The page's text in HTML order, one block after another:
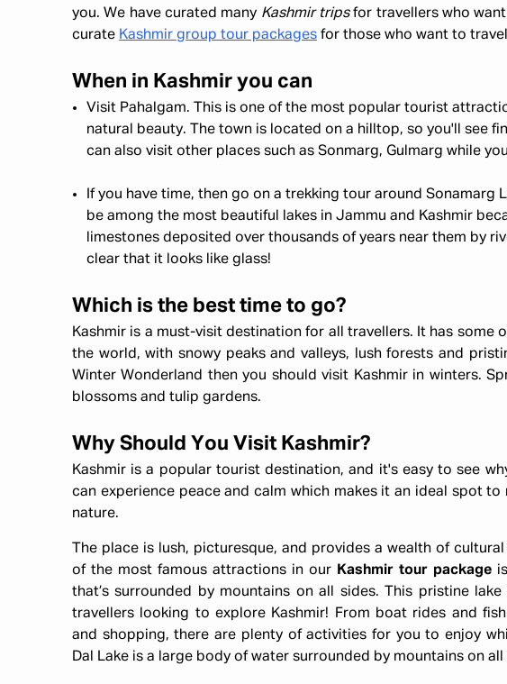
you. We have curated many Kashmir tripsfor travellers who
curate Kashmir group tour packages for those who want to
When in Kashmir you can
Visit Pahalgam. This is one of the most popular tourist
natural beauty. The town is located on a hilltop, so you'll see
can also visit other places such as Sonmarg, Gulmarg while
If you have time, then go on a trekking tour around Sonamarg
be among the most beautiful lakes in Jammu and Kashmir
limestones deposited over thousands of years near them by
clear that it looks like glass!
Which is the best time to go?
Kashmir is a must-visit destination for all travellers. It has some
the world, with snowy peaks and valleys, lush forests and
Winter Wonderland then you should visit Kashmir in winters.
blossoms and tulip gardens.
Why Should You Visit Kashmir?
Kashmir is a popular tourist destination, and it's easy to see
can experience peace and calm which makes it an ideal spot
nature.
The place is lush, picturesque, and provides a wealth of
of the most famous attractions in our Kashmir tour packageis
that’s surrounded by mountains on all sides. This pristine
travellers looking to explore Kashmir! From boat rides and
and shopping, there are plenty of activities for you to enjoy
Dal Lake is a large body of water surrounded by mountains on all